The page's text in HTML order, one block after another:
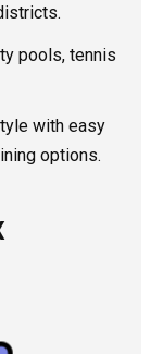
pools, tennis
with easy
options.